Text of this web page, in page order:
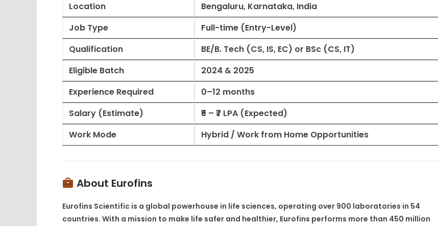
Location
Bengaluru, Karnataka, India
Job Type
Full-time (Entry-Level)
Qualification
BE/B. Tech (CS, IS, EC) or BSc (CS, IT)
Eligible Batch
2024 & 2025
Experience Required
0–12 months
Salary (Estimate)
₹5 – ₹7 LPA (Expected)
Work Mode
Hybrid / Work from Home Opportunities
About Eurofins
Eurofins Scientific is a global powerhouse in life sciences, operating over 900 laboratories in 54
countries. With a mission to make life safer and healthier, Eurofins performs more than 450 million